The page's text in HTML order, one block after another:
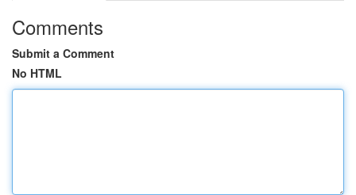
Comments
Submit a Comment
No HTML